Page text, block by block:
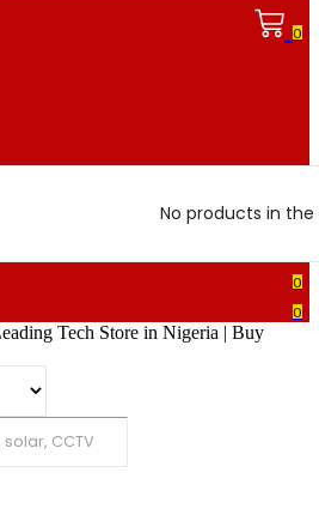
0
No products in
0
0